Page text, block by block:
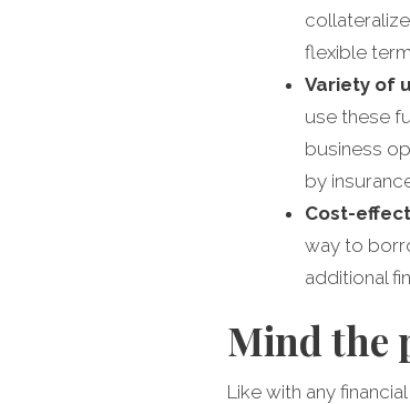
flexible
Variety of
use these
business
by
Cost-
way to
additional
Mind the
Like with any